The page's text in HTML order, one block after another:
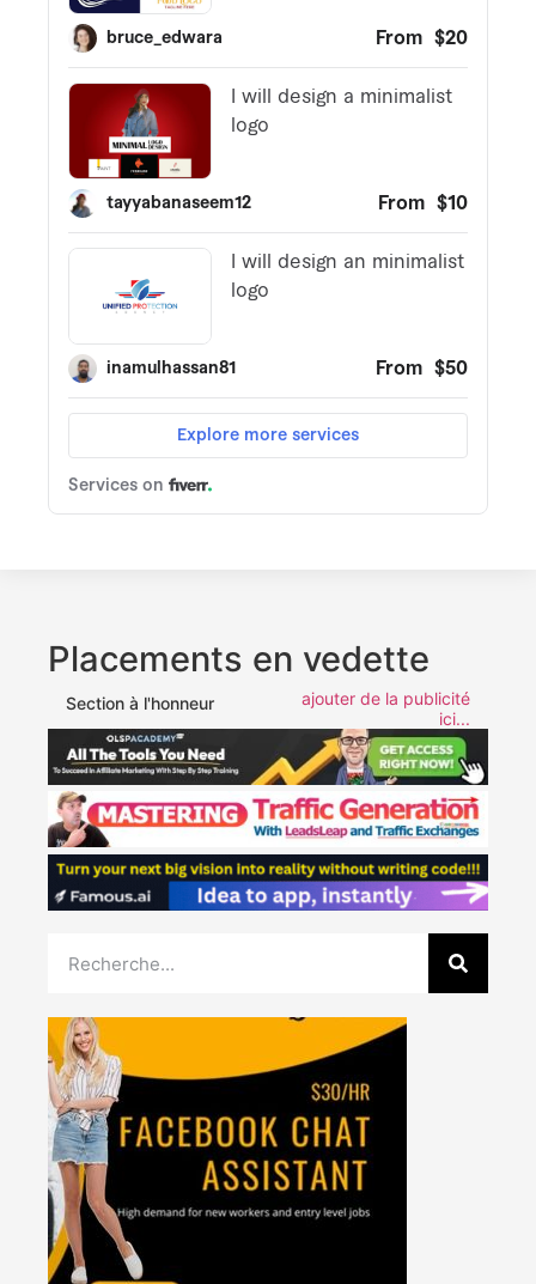
Placements en vedette
Section à l'honneur
ajouter de la publicité
ici...